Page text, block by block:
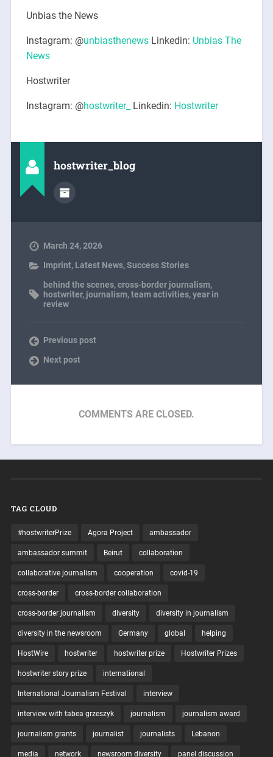
Unbias the News
Instagram: @unbiasthenewsLinkedin: Unbias The
News
Hostwriter
Instagram: @hostwriter_ Linkedin: Hostwriter
hostwriter_blog
March 24, 2026
Imprint, Latest News,Success Stories
behind the scenes,cross-border journalism,
hostwriter, journalism,team activities,year in
review
Previous post
Next post
COMMENTS ARE CLOSED.
TAG CLOUD
#hostwriterPrize Agora Project ambassador
ambassador summit Beirut collaboration
collaborative journalism cooperation covid-19
cross-border cross-border collaboration
cross-border journalism diversity diversity in journalism
diversity in the newsroom Germany global helping
HostWire hostwriter hostwriter prize Hostwriter Prizes
hostwriter story prize international
International Journalism Festival interview
interview with tabea grzeszyk journalism journalism award
journalism grants journalist journalists Lebanon
media network newsroom diversity panel discussion